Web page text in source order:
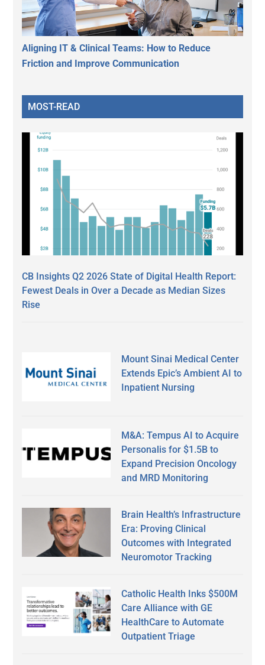
Aligning IT & Clinical Teams: How to Reduce
Friction and Improve Communication
MOST-READ
CB Insights Q2 2026 State of Digital Health Report:
Fewest Deals in Over a Decade as Median Sizes
Rise
Mount Sinai Medical Center
Extends Epic’s Ambient AI to
Inpatient Nursing
M&A: Tempus AI to Acquire
Personalis for $1.5B to
Expand Precision Oncology
and MRD Monitoring
Brain Health’s Infrastructure
Era: Proving Clinical
Outcomes with Integrated
Neuromotor Tracking
Catholic Health Inks $500M
Care Alliance with GE
HealthCare to Automate
Outpatient Triage